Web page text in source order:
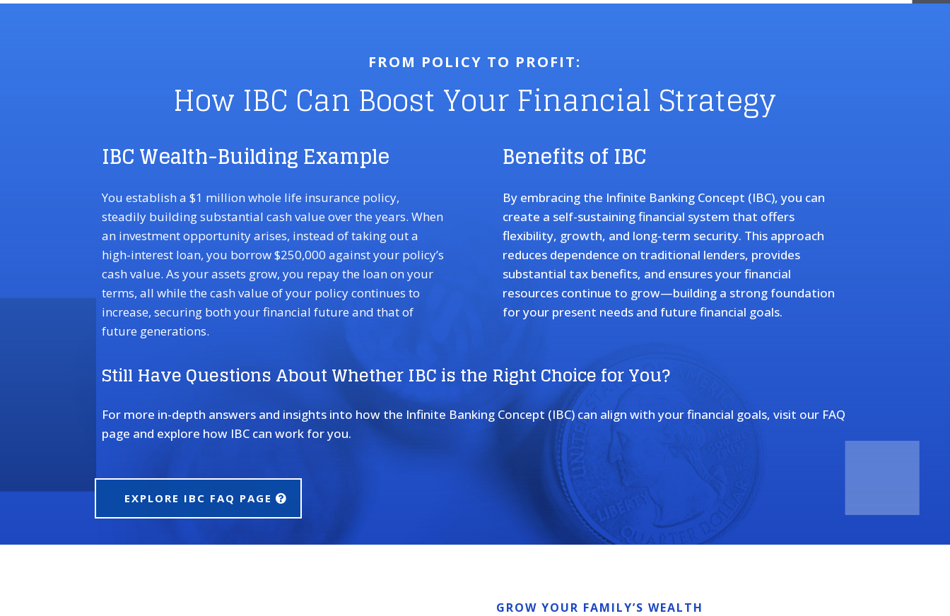
FROM POLICY TO PROFIT:
How IBC Can Boost Your Financial Strategy
IBC Wealth-Building Example
You establish a $1 million whole life insurance policy,
steadily building substantial cash value over the years. When
an investment opportunity arises, instead of taking out a
high-interest loan, you borrow $250,000 against your policy’s
cash value. As your assets grow, you repay the loan on your
terms, all while the cash value of your policy continues to
increase, securing both your financial future and that of
future generations.
Benefits of IBC
By embracing the Infinite Banking Concept (IBC), you can
create a self-sustaining financial system that offers
flexibility, growth, and long-term security. This approach
reduces dependence on traditional lenders, provides
substantial tax benefits, and ensures your financial
resources continue to grow—building a strong foundation
for your present needs and future financial goals.
Still Have Questions About Whether IBC is the Right Choice for You?
For more in-depth answers and insights into how the Infinite Banking Concept (IBC) can align with your financial goals, visit our FAQ
page and explore how IBC can work for you.
EXPLORE IBC FAQ PAGE
GROW YOUR FAMILY’S WEALTH